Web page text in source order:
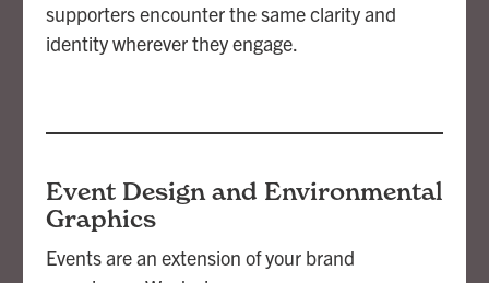
supporters encounter the same clarity and
identity wherever they engage.
Event Design and Environmental
Graphics
Events are an extension of your brand